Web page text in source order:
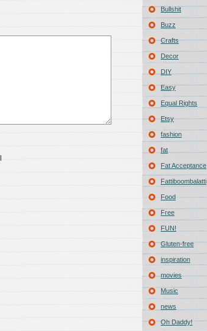
Bullshit
Buzz
Crafts
Decor
DIY
Easy
Equal Rights
Etsy
fashion
fat
Fat Acceptance
Fattiboombalatti
Food
Free
FUN!
Gluten-free
inspiration
movies
Music
news
Oh Daddy!